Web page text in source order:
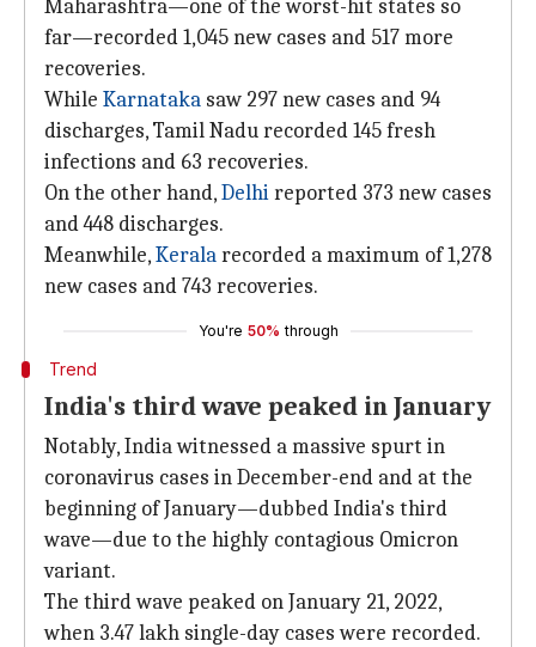
Maharashtra—one of the worst-hit states so
far—recorded 1,045 new cases and 517 more
recoveries.
While Karnataka saw 297 new cases and 94
discharges, Tamil Nadu recorded 145 fresh
infections and 63 recoveries.
On the other hand,Delhireported 373 new cases
and 448 discharges.
Meanwhile,Keralarecorded a maximum of 1,278
new cases and 743 recoveries.
You're 50% through
Trend
India's third wave peaked in January
Notably, India witnessed a massive spurt in
coronavirus cases in December-end and at the
beginning of January—dubbed India's third
wave—due to the highly contagious Omicron
variant.
The third wave peaked on January 21, 2022,
when 3.47 lakh single-day cases were recorded.